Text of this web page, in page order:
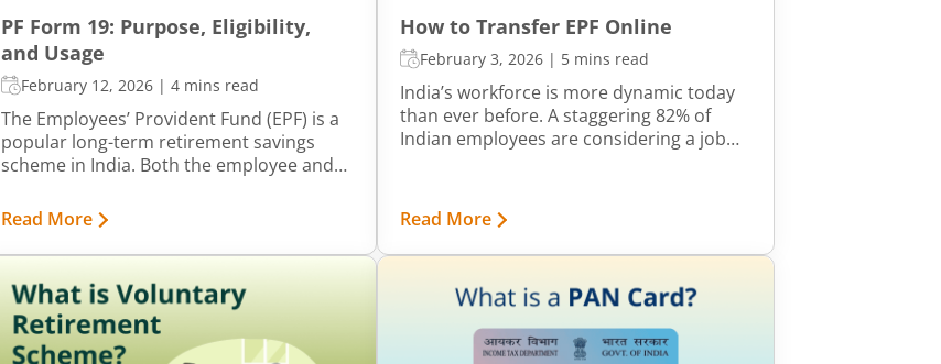
PF Form 19: Purpose, Eligibility,
and Usage
February 12, 2026 |4 mins read
The Employees’ Provident Fund (EPF) is a
popular long-term retirement savings
scheme in India. Both the employee and
grows over time through annual interest
earnings. The accumulated amount can
be withdrawn either partially or fully using
certain specific forms, and PF Form 19 is
one such form. This article explains the
meaning, purpose, eligibility, and other
key details of Form 19.
Read More
How to Transfer EPF Online
February 3, 2026 | 5 mins read
India’s workforce is more dynamic today
than ever before. A staggering 82% of
Indian employees are considering a job
rising mobility, expanding opportunities
and a strong appetite for career growth,
switching roles every few years has
professionals.
Read More